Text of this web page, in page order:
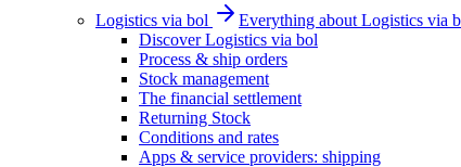
Logistics via bol
Everything about Logistics via
Discover Logistics via bol
Process & ship orders
Stock management
The financial settlement
Returning Stock
Conditions and rates
Apps & service providers: shipping